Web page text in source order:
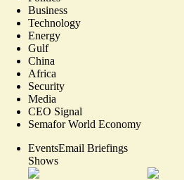
Business
Technology
Energy
Gulf
China
Africa
Security
Media
CEO Signal
Semafor World Economy
EventsEmail Briefings
Shows